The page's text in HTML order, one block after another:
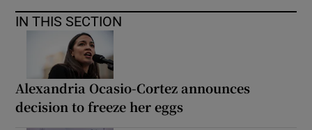
IN THIS SECTION
Alexandria Ocasio-Cortez announces
decision to freeze her eggs